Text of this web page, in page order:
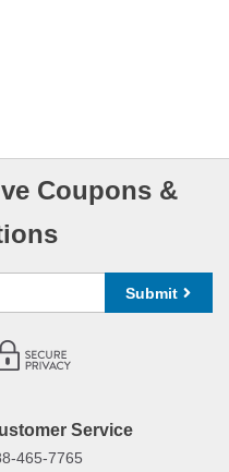
Coupons &
Submit
Service
465-7765